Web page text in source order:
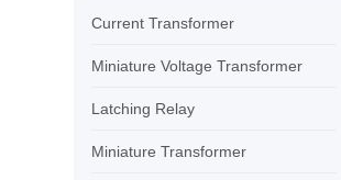
Current Transformer
Miniature Voltage Transformer
Latching Relay
Miniature Transformer